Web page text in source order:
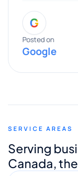
entire
expertise
provided
along the
appreciated
Digital
quality
G
Posted on
Google
SERVICE AREAS
Serving
Canada,